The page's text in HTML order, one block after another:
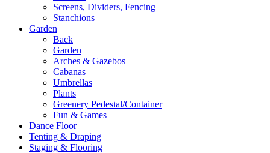
Screens, Dividers, Fencing
Stanchions
Garden
Back
Garden
Arches & Gazebos
Cabanas
Umbrellas
Plants
Greenery Pedestal/Container
Fun & Games
Dance Floor
Tenting & Draping
Staging & Flooring